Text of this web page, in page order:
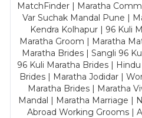
MatchFinder | Maratha
Var Suchak Mandal Pune |
Kendra Kolhapur | 96 Kuli
Maratha Groom | Maratha
Maratha Brides | Sangli 96
96 Kuli Maratha Brides |
Brides | Maratha Jodidar |
Maratha Brides | Maratha
Mandal | Maratha Marriage |
Abroad Working Grooms |